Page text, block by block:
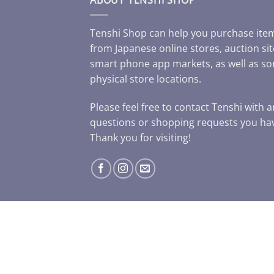
Tenshi Shop can help you purchase
from Japanese online stores, auction
smart phone app markets, as well as
physical store locations.
Please feel free to contact Tenshi with
questions or shopping requests you
Thank you for visiting!